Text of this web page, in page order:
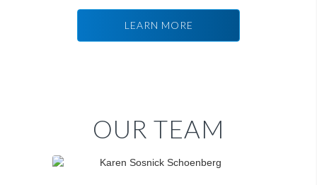
LEARN MORE
OUR TEAM